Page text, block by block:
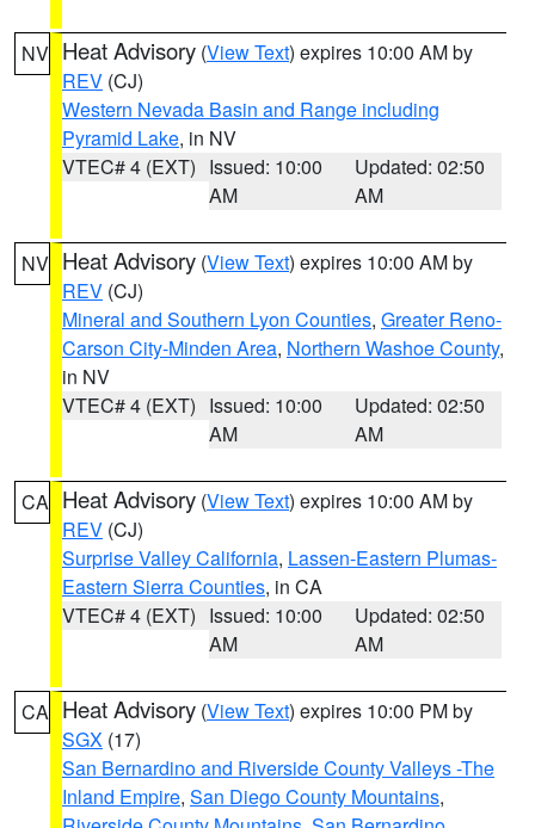
NV Heat Advisory (View Text) expires 10:00 AM by
REV (CJ)
Western Nevada Basin and Range including
Pyramid Lake, in NV
VTEC# 4 (EXT) Issued: 10:00
AM
Updated: 02:50
AM
NV Heat Advisory (View Text) expires 10:00 AM by
REV (CJ)
Mineral and Southern Lyon Counties, Greater Reno-
Carson City-Minden Area, Northern Washoe County,
in NV
VTEC# 4 (EXT) Issued: 10:00
AM
Updated: 02:50
AM
CA Heat Advisory (View Text) expires 10:00 AM by
REV (CJ)
Surprise Valley California, Lassen-Eastern Plumas-
Eastern Sierra Counties, in CA
VTEC# 4 (EXT) Issued: 10:00
AM
Updated: 02:50
AM
CA Heat Advisory (View Text) expires 10:00 PM by
SGX (17)
San Bernardino and Riverside County Valleys -The
Inland Empire, San Diego County Mountains,